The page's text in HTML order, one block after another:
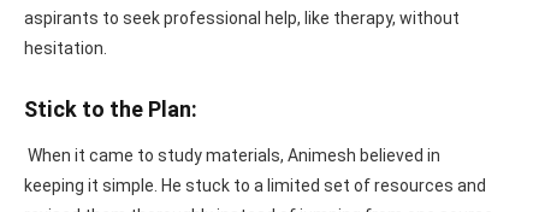
aspirants to seek professional help, like therapy, without
hesitation.
Stick to the Plan:
When it came to study materials, Animesh believed in
keeping it simple. He stuck to a limited set of resources and